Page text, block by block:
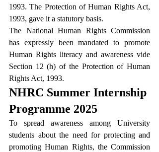
1993. The Protection of Human Rights Act,
1993, gave it a statutory basis.
The National Human Rights Commission
has expressly been mandated to promote
Human Rights literacy and awareness vide
Section 12 (h) of the Protection of Human
Rights Act, 1993.
NHRC Summer Internship
Programme 2025
To spread awareness among University
students about the need for protecting and
promoting Human Rights, the Commission